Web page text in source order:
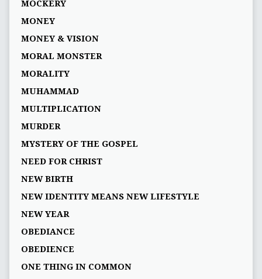
MOCKERY
MONEY
MONEY & VISION
MORAL MONSTER
MORALITY
MUHAMMAD
MULTIPLICATION
MURDER
MYSTERY OF THE GOSPEL
NEED FOR CHRIST
NEW BIRTH
NEW IDENTITY MEANS NEW LIFESTYLE
NEW YEAR
OBEDIANCE
OBEDIENCE
ONE THING IN COMMON